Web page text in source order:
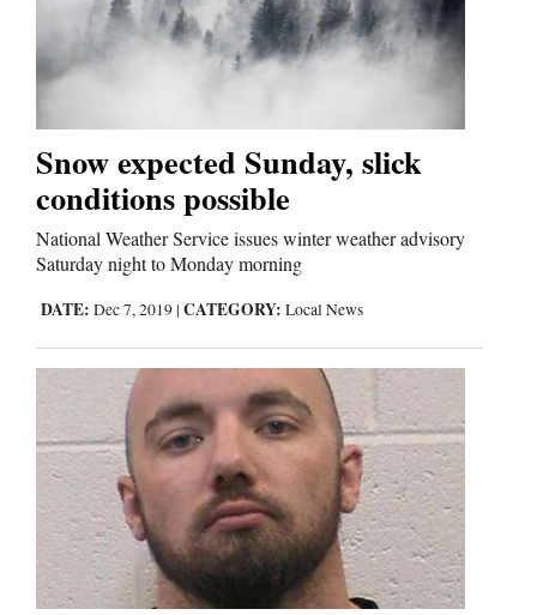
Dolores
Mancos
Regional
New
Mexico
Nation
&
World
Education
Business
and
Agriculture
Snow expected Sunday, slick
conditions possible
National Weather Service issues winter weather advisory
Saturday night to Monday morning
DATE: Dec 7, 2019 | CATEGORY: Local News